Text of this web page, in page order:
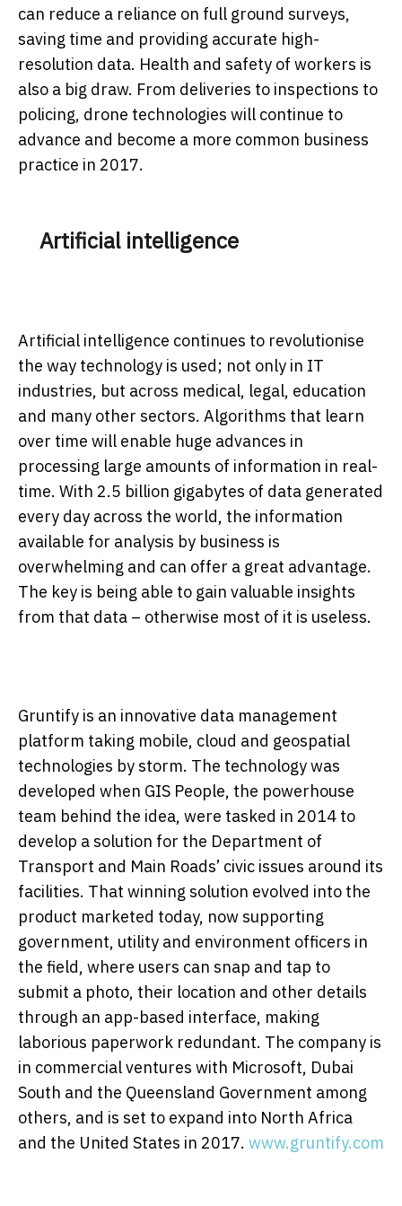
can reduce a reliance on full ground surveys,
saving time and providing accurate high-
resolution data. Health and safety of workers is
also a big draw. From deliveries to inspections to
policing, drone technologies will continue to
advance and become a more common business
practice in 2017.
Artificial intelligence
Artificial intelligence continues to revolutionise
the way technology is used; not only in IT
industries, but across medical, legal, education
and many other sectors. Algorithms that learn
over time will enable huge advances in
processing large amounts of information in real-
time. With 2.5 billion gigabytes of data generated
every day across the world, the information
available for analysis by business is
overwhelming and can offer a great advantage.
The key is being able to gain valuable insights
from that data – otherwise most of it is useless.
Gruntify is an innovative data management
platform taking mobile, cloud and geospatial
technologies by storm. The technology was
developed when GIS People, the powerhouse
team behind the idea, were tasked in 2014 to
develop a solution for the Department of
Transport and Main Roads’ civic issues around its
facilities. That winning solution evolved into the
product marketed today, now supporting
government, utility and environment officers in
the field, where users can snap and tap to
submit a photo, their location and other details
through an app-based interface, making
laborious paperwork redundant. The company is
in commercial ventures with Microsoft, Dubai
South and the Queensland Government among
others, and is set to expand into North Africa
and the United States in 2017. www.gruntify.com